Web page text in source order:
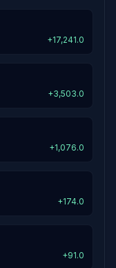
+17,241.0
+3,503.0
+1,076.0
+174.0
+91.0